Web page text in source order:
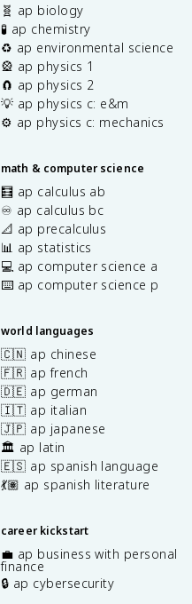
🧬 ap biology
🧪 ap chemistry
♻️ ap environmental science
🎡 ap physics 1
🧲 ap physics 2
💡 ap physics c: e&m
⚙️ ap physics c: mechanics
math & computer science
🧮 ap calculus ab
♾️ ap calculus bc
📐 ap precalculus
📊 ap statistics
💻 ap computer science a
⌨️ ap computer science p
world languages
🇨🇳 ap chinese
🇫🇷 ap french
🇩🇪 ap german
🇮🇹 ap italian
🇯🇵 ap japanese
🏛️ ap latin
🇪🇸 ap spanish language
💃🏽 ap spanish literature
career kickstart
💼 ap business with personal
finance
🔒 ap cybersecurity